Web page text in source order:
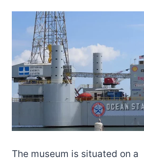
The museum is situated on a